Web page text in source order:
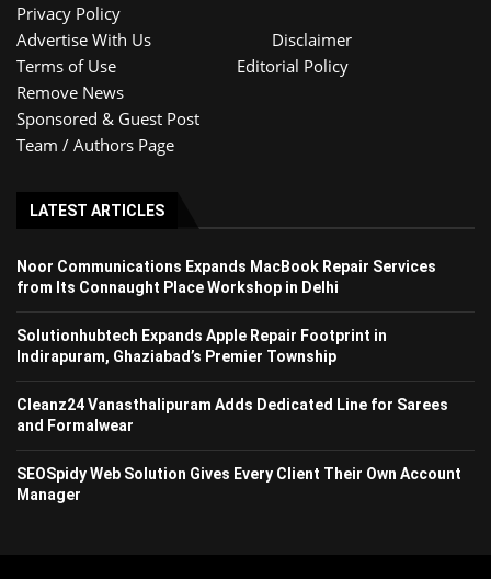
Privacy Policy
Advertise With Us
Disclaimer
Terms of Use
Editorial Policy
Remove News
Sponsored & Guest Post
Team / Authors Page
LATEST ARTICLES
Noor Communications Expands MacBook Repair Services
from Its Connaught Place Workshop in Delhi
Solutionhubtech Expands Apple Repair Footprint in
Indirapuram, Ghaziabad’s Premier Township
Cleanz24 Vanasthalipuram Adds Dedicated Line for Sarees
and Formalwear
SEOSpidy Web Solution Gives Every Client Their Own Account
Manager